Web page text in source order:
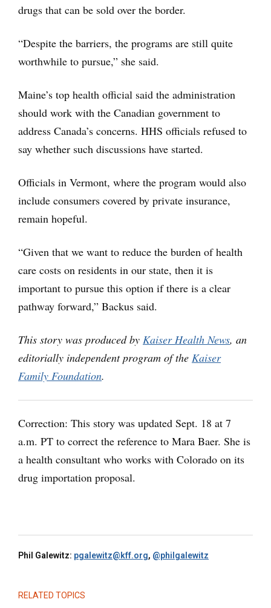
drugs that can be sold over the border.
“Despite the barriers, the programs are still quite
worthwhile to pursue,” she said.
Maine’s top health official said the administration
should work with the Canadian government to
address Canada’s concerns. HHS officials refused to
say whether such discussions have started.
Officials in Vermont, where the program would also
include consumers covered by private insurance,
remain hopeful.
“Given that we want to reduce the burden of health
care costs on residents in our state, then it is
important to pursue this option if there is a clear
pathway forward,” Backus said.
This story was produced by Kaiser Health News, an
editorially independent program of the Kaiser
Family Foundation.
Correction: This story was updated Sept. 18 at 7
a.m. PT to correct the reference to Mara Baer. She is
a health consultant who works with Colorado on its
drug importation proposal.
Phil Galewitz: pgalewitz@kff.org, @philgalewitz
RELATED TOPICS